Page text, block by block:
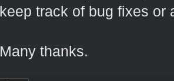
keep track of bug fixes or
Many thanks.